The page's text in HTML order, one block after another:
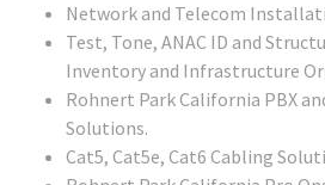
Network and Telecom
Test, Tone, ANAC ID and
Inventory and Infrastructure
Rohnert Park California PBX
Solutions.
Cat5, Cat5e, Cat6 Cabling